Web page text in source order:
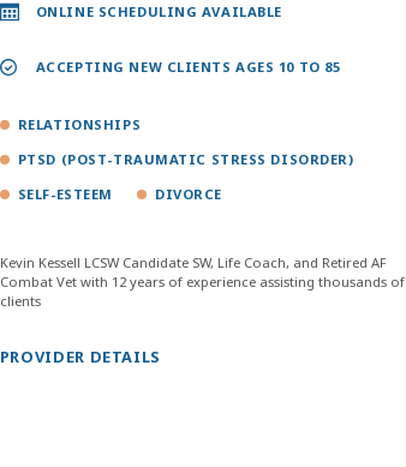
ONLINE SCHEDULING AVAILABLE
ACCEPTING NEW CLIENTS AGES 10 TO 85
RELATIONSHIPS
PTSD (POST-TRAUMATIC STRESS DISORDER)
SELF-ESTEEM
DIVORCE
Kevin Kessell LCSW Candidate SW, Life Coach, and Retired AF
Combat Vet with 12 years of experience assisting thousands of
clients
PROVIDER DETAILS